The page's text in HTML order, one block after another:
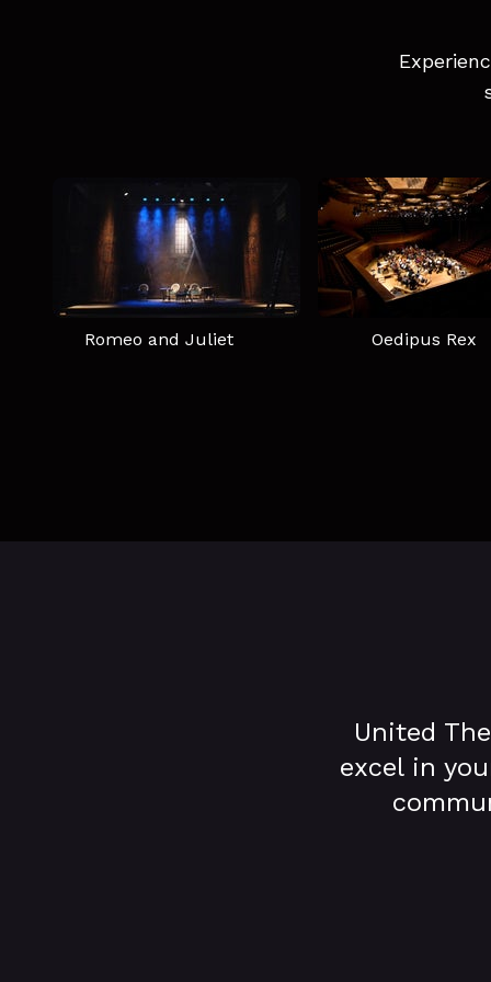
Romeo and Juliet Oedipus Rex
United
excel in